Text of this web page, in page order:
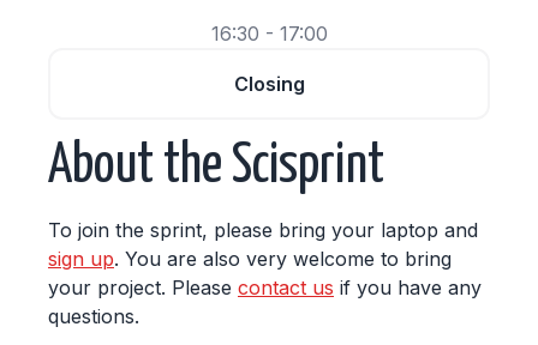
16:30 - 17:00
Closing
About the Scisprint
To join the sprint, please bring your laptop and
sign up. You are also very welcome to bring
your project. Please contact us if you have any
questions.